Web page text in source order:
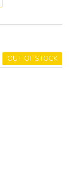
OUT OF STOCK